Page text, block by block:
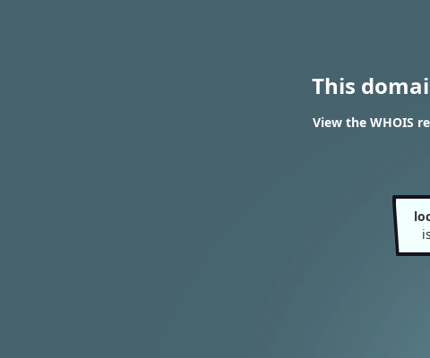
This
View the WHOIS